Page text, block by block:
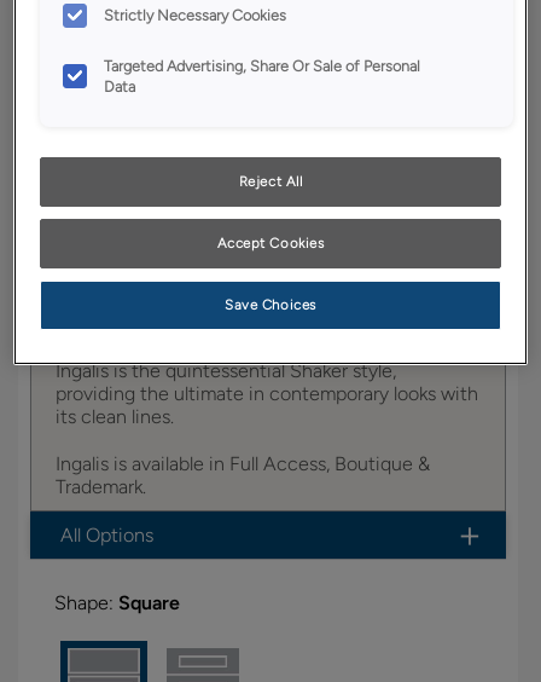
YOUR SELECTIONS AVAILABLE IN:
Entra
Product photography and illustrations have been
permit. To ensure highest satisfaction, we suggest you view
an actual sample from your dealer for best color, wood grain
and finish representation.
Ingalis is the quintessential Shaker style,
providing the ultimate in contemporary looks with
its clean lines.
Ingalis is available in Full Access, Boutique &
Trademark.
All Options
Shape: Square
Strictly Necessary Cookies
Targeted Advertising, Share Or Sale of Personal
Data
Reject All
Accept Cookies
Save Choices